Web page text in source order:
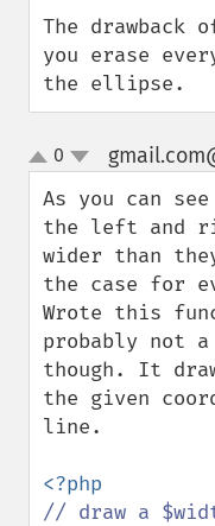
The
you erase
the ellipse.
up
down
0
As you can
the left and
wider than
the case for
Wrote this
probably not
though. It
the given
line.
// draw a